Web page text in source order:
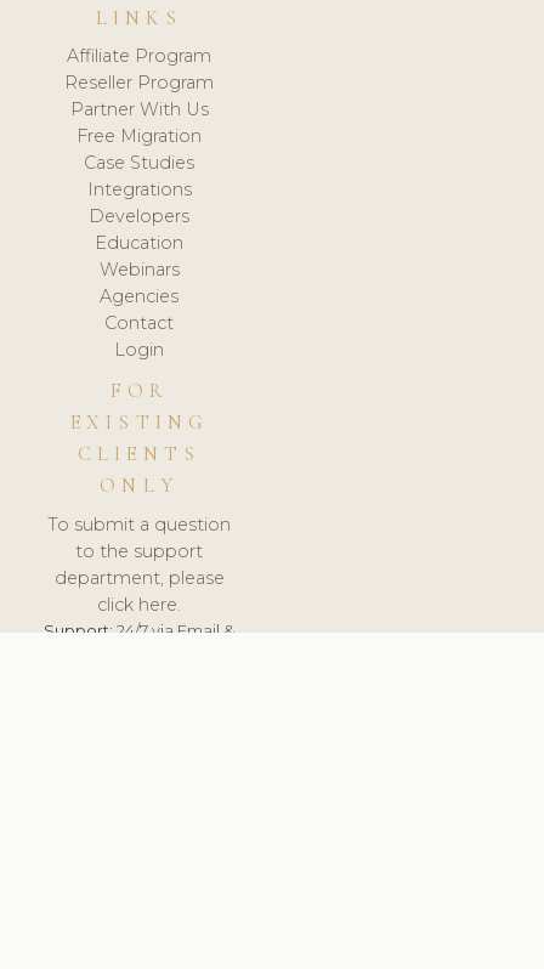
LINKS
Affiliate Program
Reseller Program
Partner With Us
Free Migration
Case Studies
Integrations
Developers
Education
Webinars
Agencies
Contact
Login
FOR
EXISTING
CLIENTS
ONLY
To submit a question
to the support
department, please
click here.
Support:24/7 via Email &